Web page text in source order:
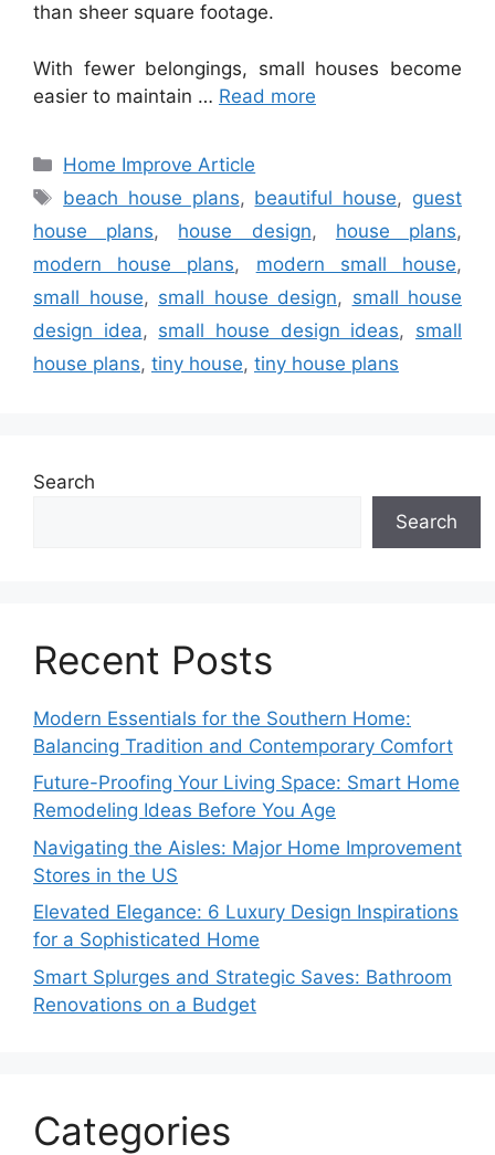
than sheer square footage.
With fewer belongings, small houses become
easier to maintain … Read more
Categories
Home Improve Article
Tags
beach house plans, beautiful house, guest
house plans, house design, house plans,
modern house plans, modern small house,
small house, small house design, small house
design idea, small house design ideas, small
house plans, tiny house, tiny house plans
Search
Search
Recent Posts
Modern Essentials for the Southern Home:
Balancing Tradition and Contemporary Comfort
Future-Proofing Your Living Space: Smart Home
Remodeling Ideas Before You Age
Navigating the Aisles: Major Home Improvement
Stores in the US
Elevated Elegance: 6 Luxury Design Inspirations
for a Sophisticated Home
Smart Splurges and Strategic Saves: Bathroom
Renovations on a Budget
Categories